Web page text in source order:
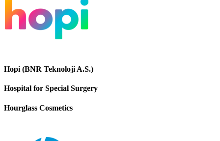
Hopi (BNR Teknoloji A.S.)
Hospital for Special Surgery
Hourglass Cosmetics